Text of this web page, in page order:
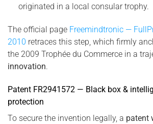
originated in a local consular trophy.
The official page Freemindtronic —
2010 retraces this step, which firmly
the 2009 Trophée du Commerce in a
innovation.
Patent FR2941572 — Black box &
protection
To secure the invention legally, a patent